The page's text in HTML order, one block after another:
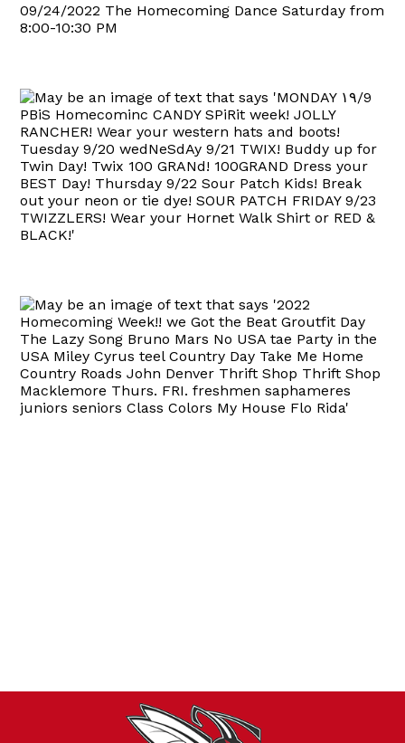
09/24/2022 The Homecoming Dance Saturday from
8:00-10:30 PM